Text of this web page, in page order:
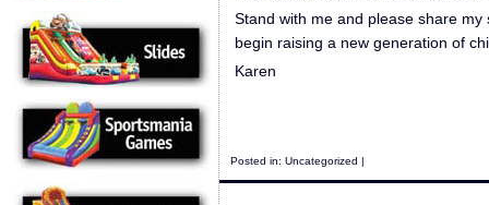
Stand with me and please share
begin raising a new generation of
Karen
Posted in: Uncategorized |